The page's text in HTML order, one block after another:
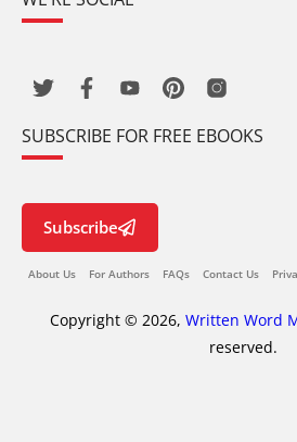
SUBSCRIBE FOR FREE EBOOKS
Subscribe
About Us For Authors FAQs Contact Us
Copyright © 2026, Written Word
reserved.